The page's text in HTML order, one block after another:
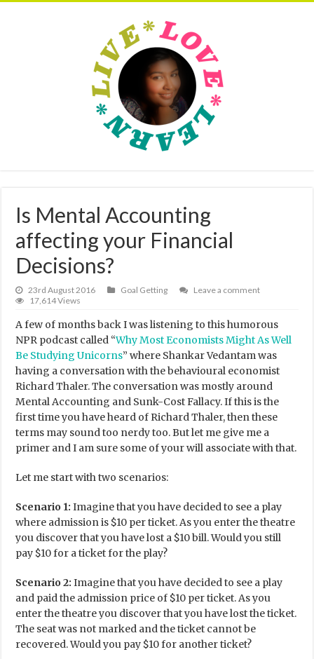
Is Mental Accounting
affecting your Financial
Decisions?
23rd August 2016 Goal Getting
Leave a comment
17,614 Views
A few of months back I was listening to this humorous
NPR podcast called “Why Most Economists Might As Well
Be Studying Unicorns” where Shankar Vedantam was
having a conversation with the behavioural economist
Richard Thaler. The conversation was mostly around
Mental Accounting and Sunk-Cost Fallacy. If this is the
first time you have heard of Richard Thaler, then these
terms may sound too nerdy too. But let me give me a
primer and I am sure some of your will associate with that.
Let me start with two scenarios:
Scenario 1:Imagine that you have decided to see a play
where admission is $10 per ticket. As you enter the theatre
you discover that you have lost a $10 bill. Would you still
pay $10 for a ticket for the play?
Scenario 2: Imagine that you have decided to see a play
and paid the admission price of $10 per ticket. As you
enter the theatre you discover that you have lost the ticket.
The seat was not marked and the ticket cannot be
recovered. Would you pay $10 for another ticket?